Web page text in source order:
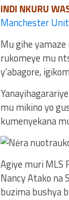
INDI NKURU
Manchester
Mu gihe yamaze
rukomeye mu
y’abagore,
mu mikino yo
kumenyekana
Agiye muri MLS
Nancy Atako na
buzima bushya